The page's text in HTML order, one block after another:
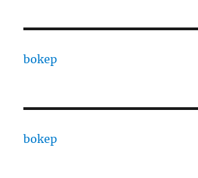
bokep
bokep